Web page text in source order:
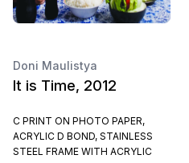
Doni Maulistya
It is Time, 2012
C PRINT ON PHOTO PAPER,
ACRYLIC D BOND, STAINLESS
STEEL FRAME WITH ACRYLIC